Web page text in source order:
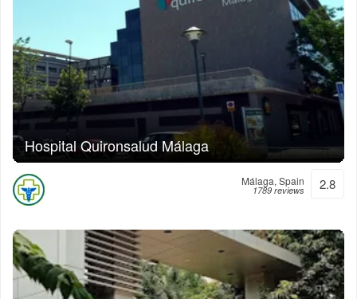
Hospital Quironsalud Málaga
Málaga, Spain
1789 reviews 2.8